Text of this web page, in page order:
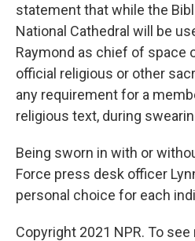
statement that while the
National Cathedral will be
Raymond as chief of space
official religious or other
any requirement for a
religious text, during
Being sworn in with or
Force press desk officer
personal choice for each
Copyright 2021 NPR. To